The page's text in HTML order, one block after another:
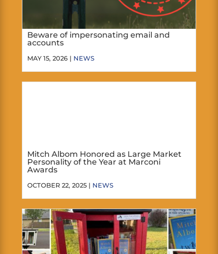
Beware of impersonating email and
accounts
MAY 15, 2026 | NEWS
Mitch Albom Honored as Large Market
Personality of the Year at Marconi
Awards
OCTOBER 22, 2025 | NEWS